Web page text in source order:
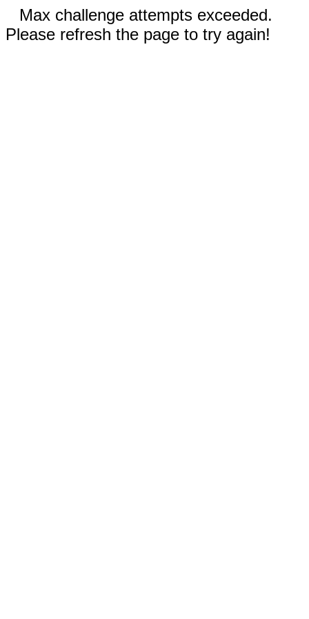
Max challenge attempts exceeded.
Please refresh the page to try again!